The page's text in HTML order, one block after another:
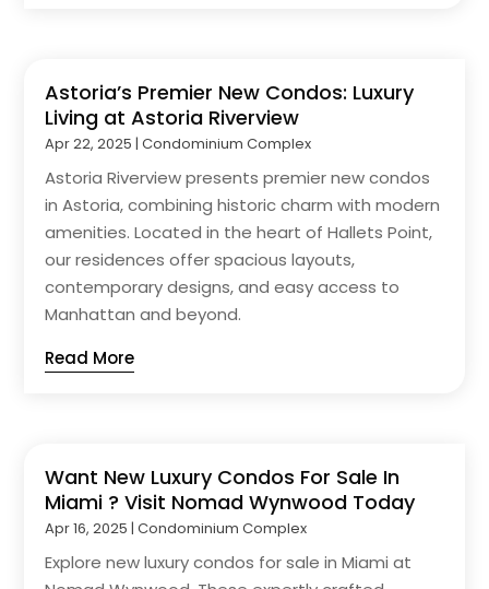
Astoria’s Premier New Condos: Luxury
Living at Astoria Riverview
Apr 22, 2025 |Condominium Complex
Astoria Riverview presents premier new condos
in Astoria, combining historic charm with modern
amenities. Located in the heart of Hallets Point,
our residences offer spacious layouts,
contemporary designs, and easy access to
Manhattan and beyond.
Read More
Want New Luxury Condos For Sale In
Miami ? Visit Nomad Wynwood Today
Apr 16, 2025 |Condominium Complex
Explore new luxury condos for sale in Miami at